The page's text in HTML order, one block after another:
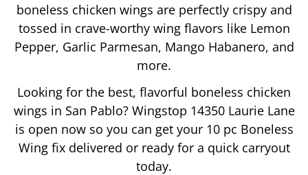
boneless chicken wings are perfectly crispy and
tossed in crave-worthy wing flavors like Lemon
Pepper, Garlic Parmesan, Mango Habanero, and
more.
Looking for the best, flavorful boneless chicken
wings in San Pablo? Wingstop 14350 Laurie Lane
is open now so you can get your 10 pc Boneless
Wing fix delivered or ready for a quick carryout
today.